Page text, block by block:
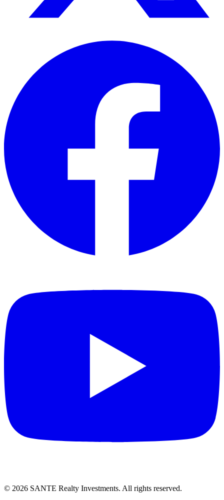
© 2026 SANTE Realty Investments. All rights reserved.